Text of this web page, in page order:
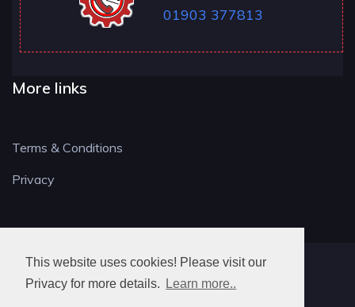
This website uses cookies! Please visit our
Privacy for more details.
Learn more..
01903 377813
More links
Terms & Conditions
Privacy